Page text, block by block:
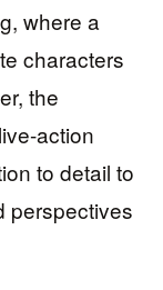
where a
characters
the
action
to detail to
perspectives